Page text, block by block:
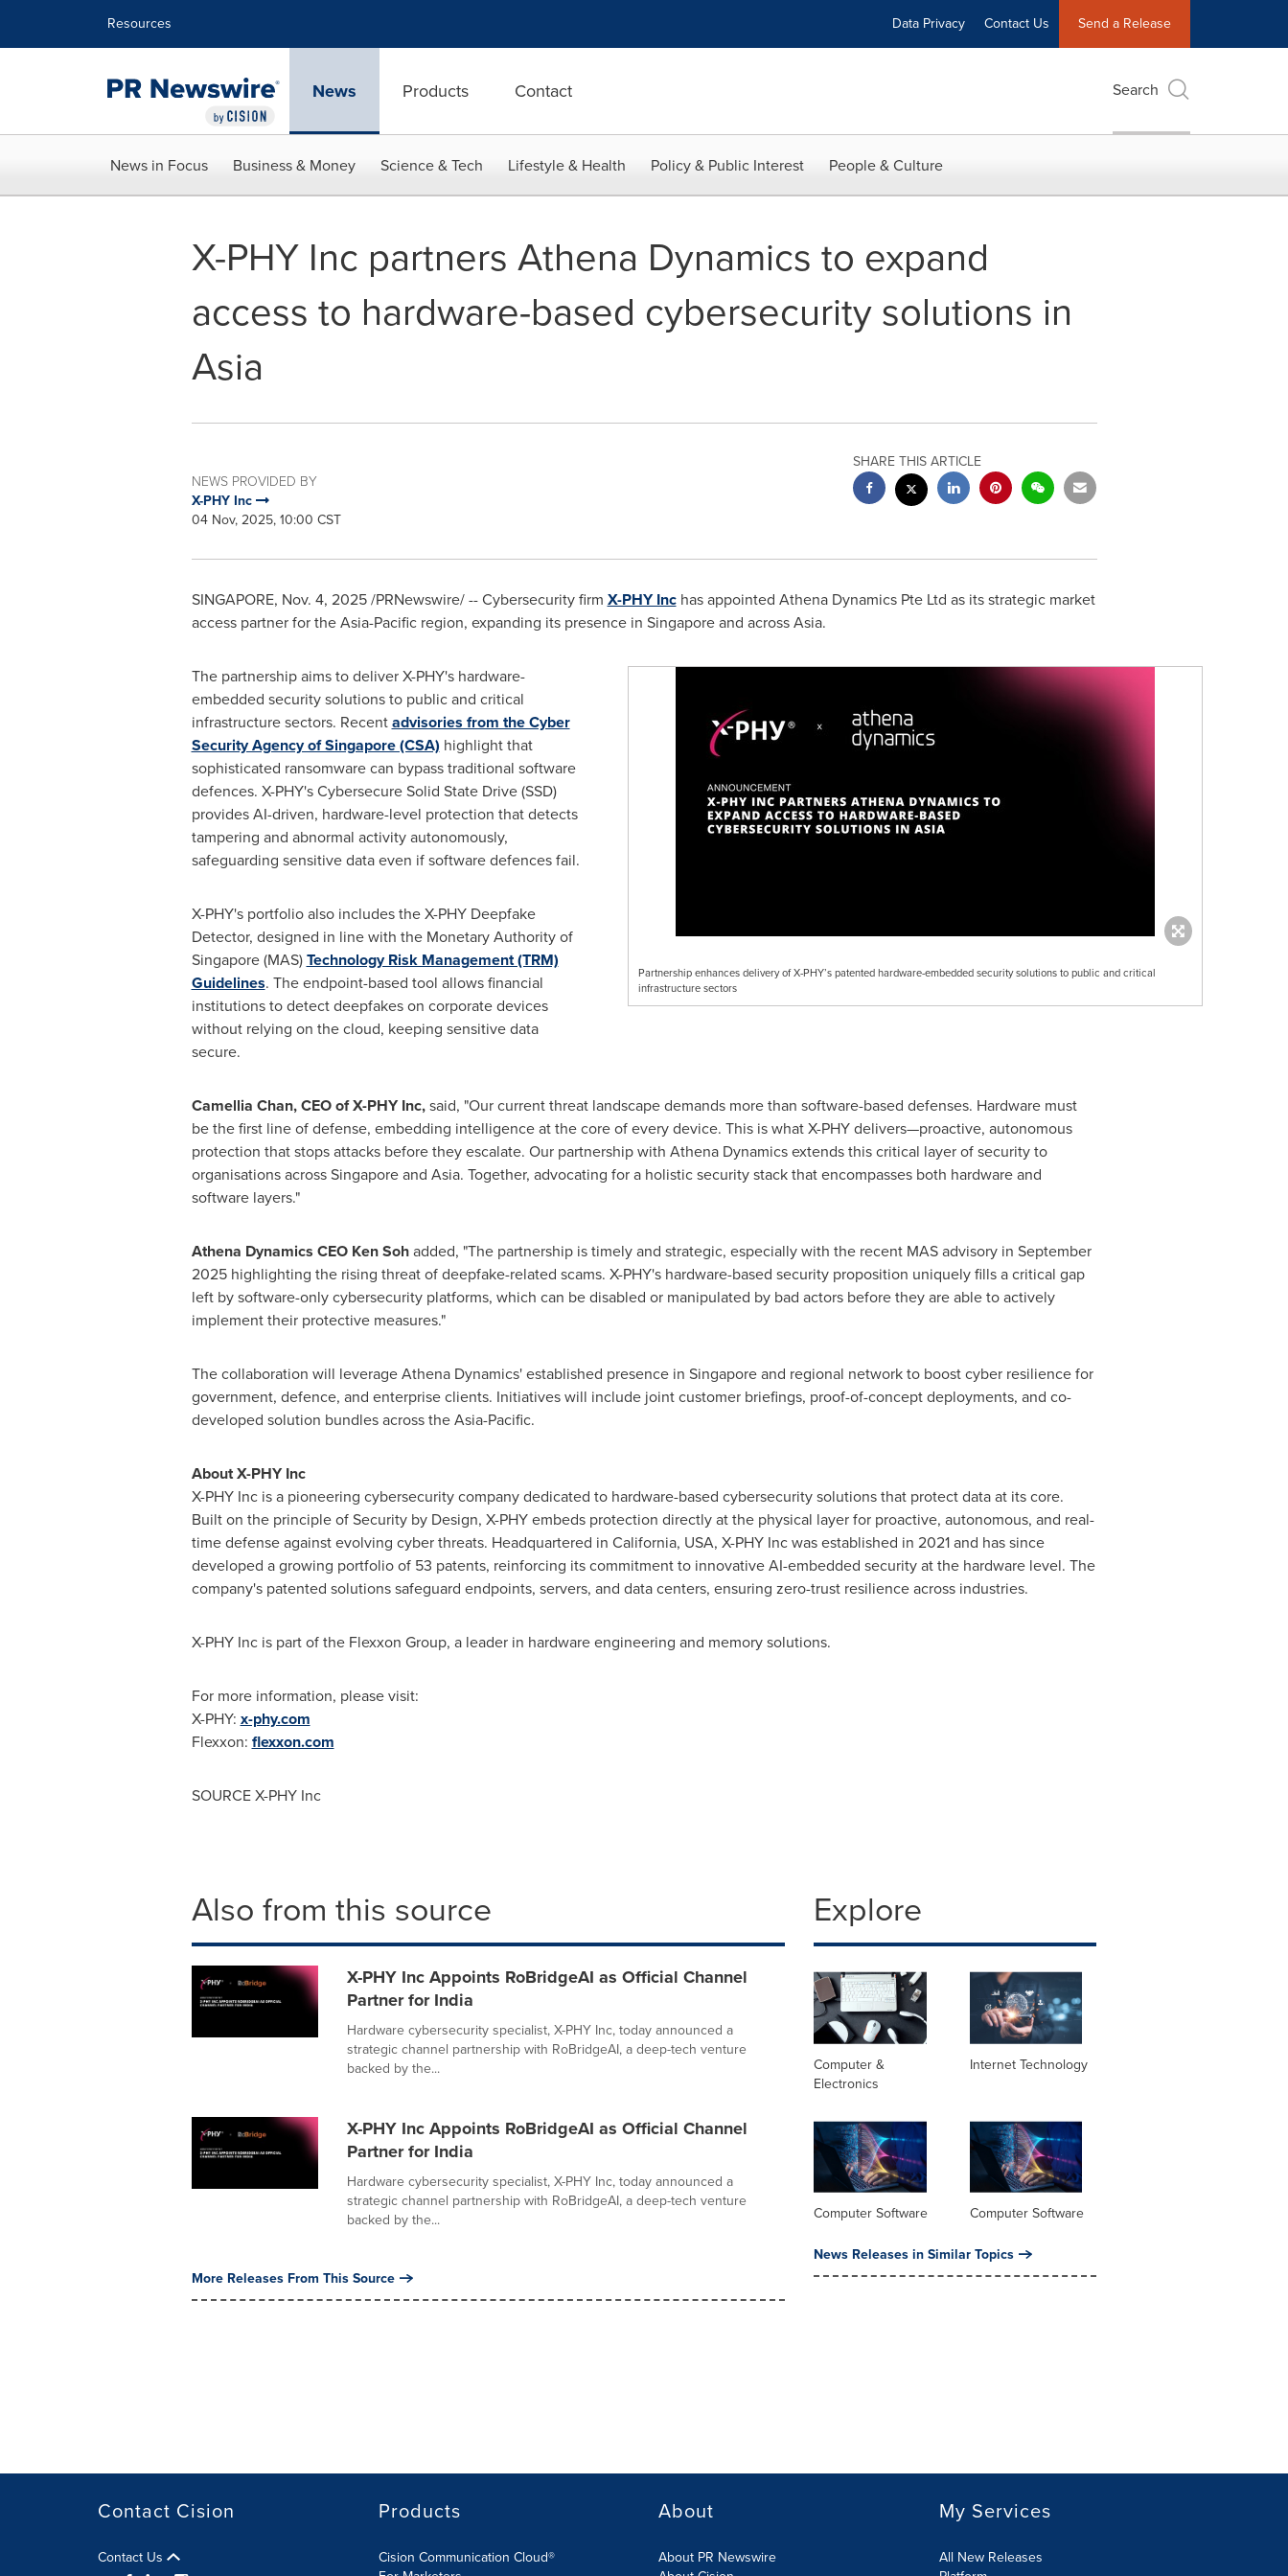
Resources Data Privacy Contact Us Send a Release
News Products Contact Search
News in Focus Business & Money Science & Tech Lifestyle & Health Policy & Public Interest People & Culture
X-PHY Inc partners Athena Dynamics to expand
access to hardware-based cybersecurity solutions in
Asia
NEWS PROVIDED BY
X-PHY Inc
04 Nov, 2025, 10:00 CST
SHARE THIS ARTICLE
SINGAPORE, Nov. 4, 2025/PRNewswire/ -- Cybersecurity firm X-PHY Inchas appointed Athena Dynamics Pte Ltd as its strategic market
access partner for the Asia-Pacific region, expanding its presence in Singapore and across Asia.
Partnership enhances delivery of X-PHY’s patented hardware-embedded security solutions to public and critical
infrastructure sectors
The partnership aims to deliver X-PHY's hardware-
embedded security solutions to public and critical
infrastructure sectors. Recentadvisories from the Cyber
Security Agency of Singapore (CSA) highlight that
sophisticated ransomware can bypass traditional software
defences. X-PHY's Cybersecure Solid State Drive (SSD)
provides AI-driven, hardware-level protection that detects
tampering and abnormal activity autonomously,
safeguarding sensitive data even if software defences fail.
X-PHY's portfolio also includes the X-PHY Deepfake
Detector, designed in line with the Monetary Authority of
Singapore (MAS)Technology Risk Management (TRM)
Guidelines. The endpoint-based tool allows financial
institutions to detect deepfakes on corporate devices
without relying on the cloud, keeping sensitive data
secure.
Camellia Chan, CEO of X-PHY Inc,said, "Our current threat landscape demands more than software-based defenses. Hardware must
be the first line of defense, embedding intelligence at the core of every device. This is what X-PHY delivers—proactive, autonomous
protection that stops attacks before they escalate. Our partnership with Athena Dynamics extends this critical layer of security to
organisations across Singapore and Asia. Together, advocating for a holistic security stack that encompasses both hardware and
software layers."
Athena Dynamics CEO Ken Sohadded, "The partnership is timely and strategic, especially with the recent MAS advisory in September
2025 highlighting the rising threat of deepfake-related scams. X-PHY's hardware-based security proposition uniquely fills a critical gap
left by software-only cybersecurity platforms, which can be disabled or manipulated by bad actors before they are able to actively
implement their protective measures."
The collaboration will leverage Athena Dynamics' established presence in Singapore and regional network to boost cyber resilience for
government, defence, and enterprise clients. Initiatives will include joint customer briefings, proof-of-concept deployments, and co-
developed solution bundles across the Asia-Pacific.
About X-PHY Inc
X-PHY Inc is a pioneering cybersecurity company dedicated to hardware-based cybersecurity solutions that protect data at its core.
Built on the principle of Security by Design, X-PHY embeds protection directly at the physical layer for proactive, autonomous, and real-
time defense against evolving cyber threats. Headquartered in California, USA, X-PHY Inc was established in 2021 and has since
developed a growing portfolio of 53 patents, reinforcing its commitment to innovative AI-embedded security at the hardware level. The
company's patented solutions safeguard endpoints, servers, and data centers, ensuring zero-trust resilience across industries.
X-PHY Inc is part of the Flexxon Group, a leader in hardware engineering and memory solutions.
For more information, please visit:
X-PHY: x-phy.com
Flexxon: flexxon.com
SOURCE X-PHY Inc
Also from this source
X-PHY Inc Appoints RoBridgeAI as Official Channel
Partner for India
Hardware cybersecurity specialist, X-PHY Inc, today announced a
strategic channel partnership with RoBridgeAI, a deep-tech venture
backed by the...
X-PHY Inc Appoints RoBridgeAI as Official Channel
Partner for India
Hardware cybersecurity specialist, X-PHY Inc, today announced a
strategic channel partnership with RoBridgeAI, a deep-tech venture
backed by the...
More Releases From This Source
Explore
Computer &
Electronics
Internet Technology
Computer Software Computer Software
News Releases in Similar Topics
Contact Cision
Contact Us
Products
Cision Communication Cloud®
About
About PR Newswire
My Services
All New Releases